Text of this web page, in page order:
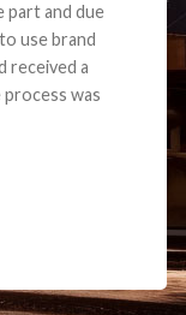
part and due
use brand
received a
was